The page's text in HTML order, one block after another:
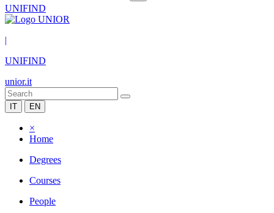
UNIFIND
|
UNIFIND
unior.it
IT EN
×
Home
Degrees
Courses
People